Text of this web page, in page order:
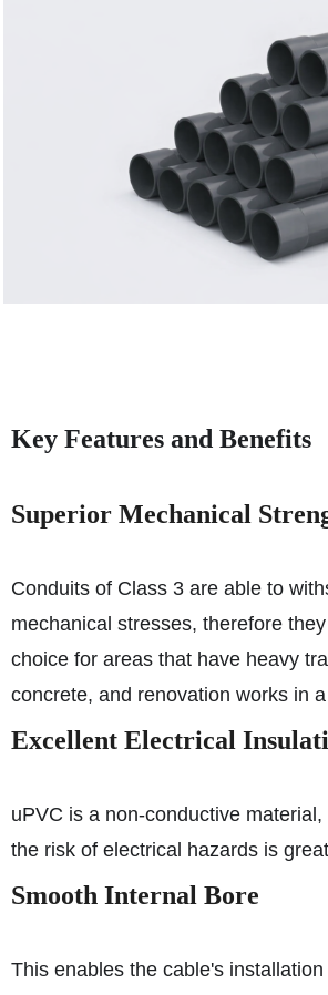
Key Features and Benefits
Superior Mechanical
Conduits of Class 3 are able to
mechanical stresses, therefore
choice for areas that have heavy
concrete, and renovation works in
Excellent Electrical
uPVC is a non-conductive
the risk of electrical hazards is
Smooth Internal Bore
This enables the cable's